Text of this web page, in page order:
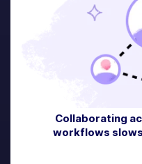
Collaborating
workflows